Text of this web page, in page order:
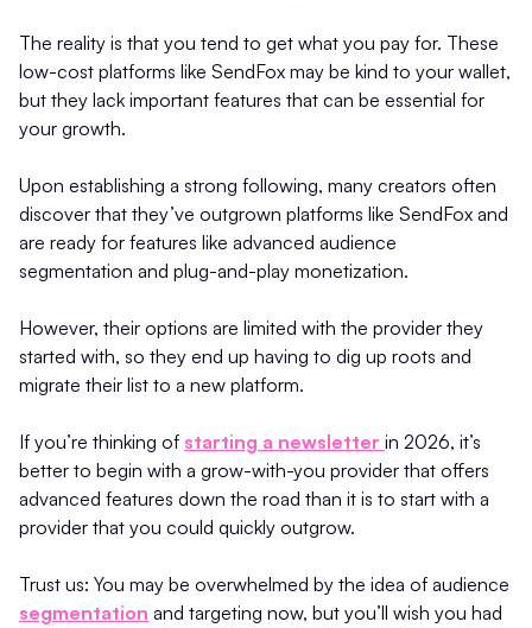
The reality is that you tend to get what you pay for. These
low-cost platforms like SendFox may be kind to your wallet,
but they lack important features that can be essential for
your growth.
Upon establishing a strong following, many creators often
discover that they’ve outgrown platforms like SendFox and
are ready for features like advanced audience
segmentation and plug-and-play monetization.
However, their options are limited with the provider they
started with, so they end up having to dig up roots and
migrate their list to a new platform.
If you’re thinking of starting a newsletter in 2026, it’s
better to begin with a grow-with-you provider that offers
advanced features down the road than it is to start with a
provider that you could quickly outgrow.
Trust us: You may be overwhelmed by the idea of audience
segmentation and targeting now, but you’ll wish you had